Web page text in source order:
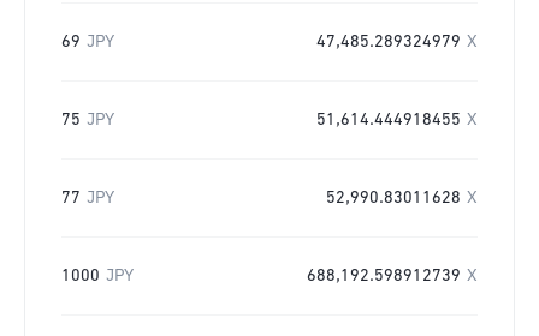
69 JPY 47,485.289324979 X
75 JPY 51,614.444918455 X
77 JPY 52,990.83011628 X
1000 JPY 688,192.598912739 X